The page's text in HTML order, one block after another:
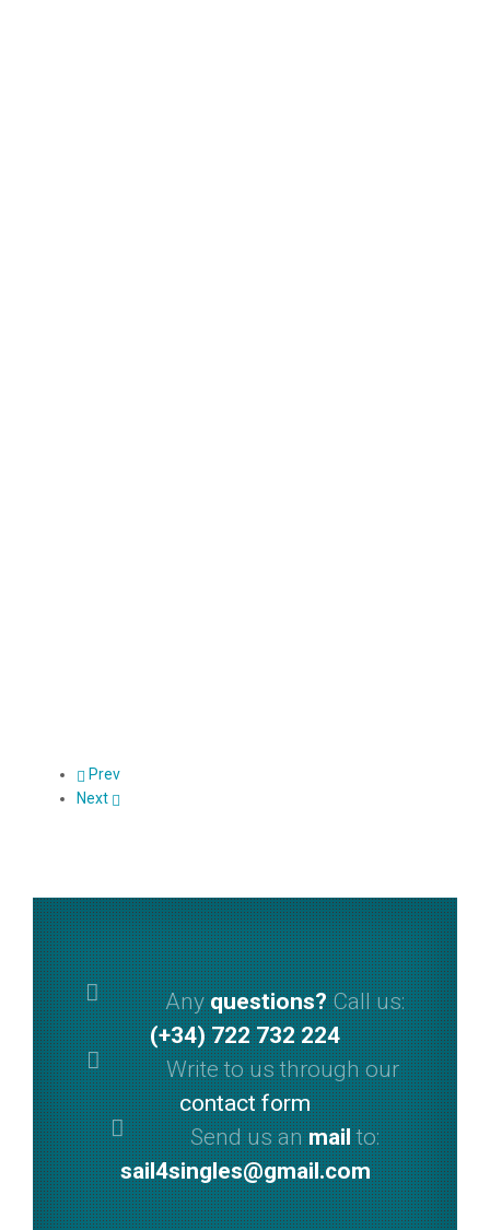
Prev
Next
Anyquestions?Call us:
(+34) 722 732 224
Write to us through our
contact form
Send us anmailto:
sail4singles@gmail.com